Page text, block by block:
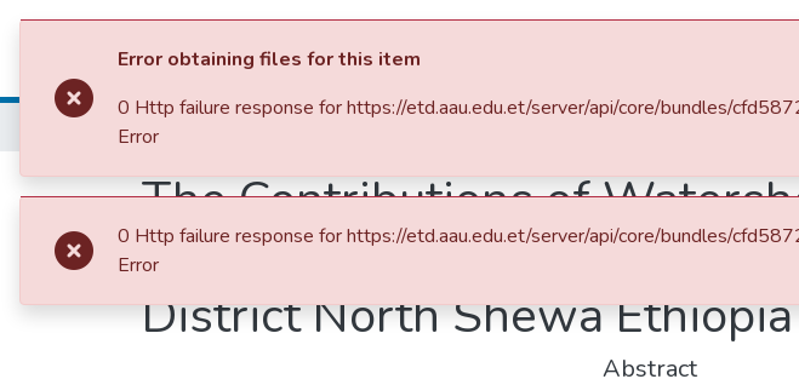
Colleges, Institutes & Collections
Home
The Contributions of
Plant Diversity and Other
District North Shewa Ethiopia
Abstract
Error obtaining files for this item
0 Http failure response for https://etd.aau.edu.et/server/api/core/bundles/
Error
0 Http failure response for https://etd.aau.edu.et/server/api/core/bundles/
Error